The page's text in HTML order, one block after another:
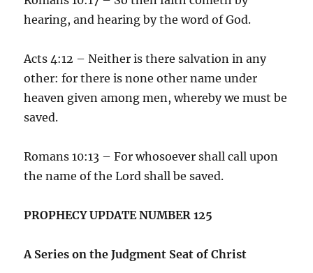
hearing, and hearing by the word of God.
Acts 4:12 – Neither is there salvation in any
other: for there is none other name under
heaven given among men, whereby we must be
saved.
Romans 10:13 – For whosoever shall call upon
the name of the Lord shall be saved.
PROPHECY UPDATE NUMBER 125
A Series on the Judgment Seat of Christ